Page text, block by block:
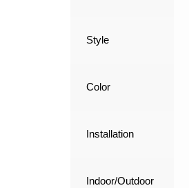
Style
Color
Installation
Indoor/Outdoor